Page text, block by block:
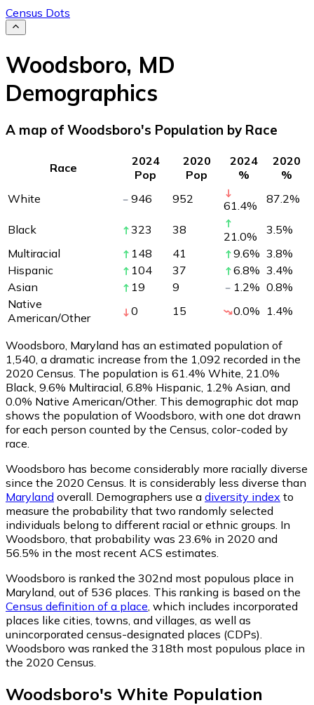
Census Dots
Woodsboro, MD
Demographics
A map of Woodsboro's Population by Race
Race
2024
Pop
2020
Pop
2024
%
2020
%
White
946 952 61.4% 87.2%
Black 323 38 21.0% 3.5%
Multiracial
148 41 9.6% 3.8%
Hispanic
104 37 6.8% 3.4%
Asian
19 9 1.2% 0.8%
Native
American/Other
0 15 0.0% 1.4%
Woodsboro, Maryland has an estimated population of
1,540 , a dramatic increase from the 1,092 recorded in the
2020 Census. The population is 61.4% White, 21.0%
Black, 9.6% Multiracial, 6.8% Hispanic, 1.2% Asian, and
0.0% Native American/Other. This demographic dot map
shows the population of Woodsboro, with one dot drawn
for each person counted by the Census, color-coded by
race.
Woodsboro has become considerably more racially diverse
since the 2020 Census. It is considerably less diverse than
Maryland overall. Demographers use a diversity index to
measure the probability that two randomly selected
individuals belong to different racial or ethnic groups. In
Woodsboro, that probability was 23.6% in 2020 and
56.5% in the most recent ACS estimates.
Woodsboro is ranked the 302nd most populous place in
Maryland, out of 536 places. This ranking is based on the
Census definition of a place , which includes incorporated
places like cities, towns, and villages, as well as
unincorporated census-designated places (CDPs).
Woodsboro was ranked the 318th most populous place in
the 2020 Census.
Woodsboro's White Population